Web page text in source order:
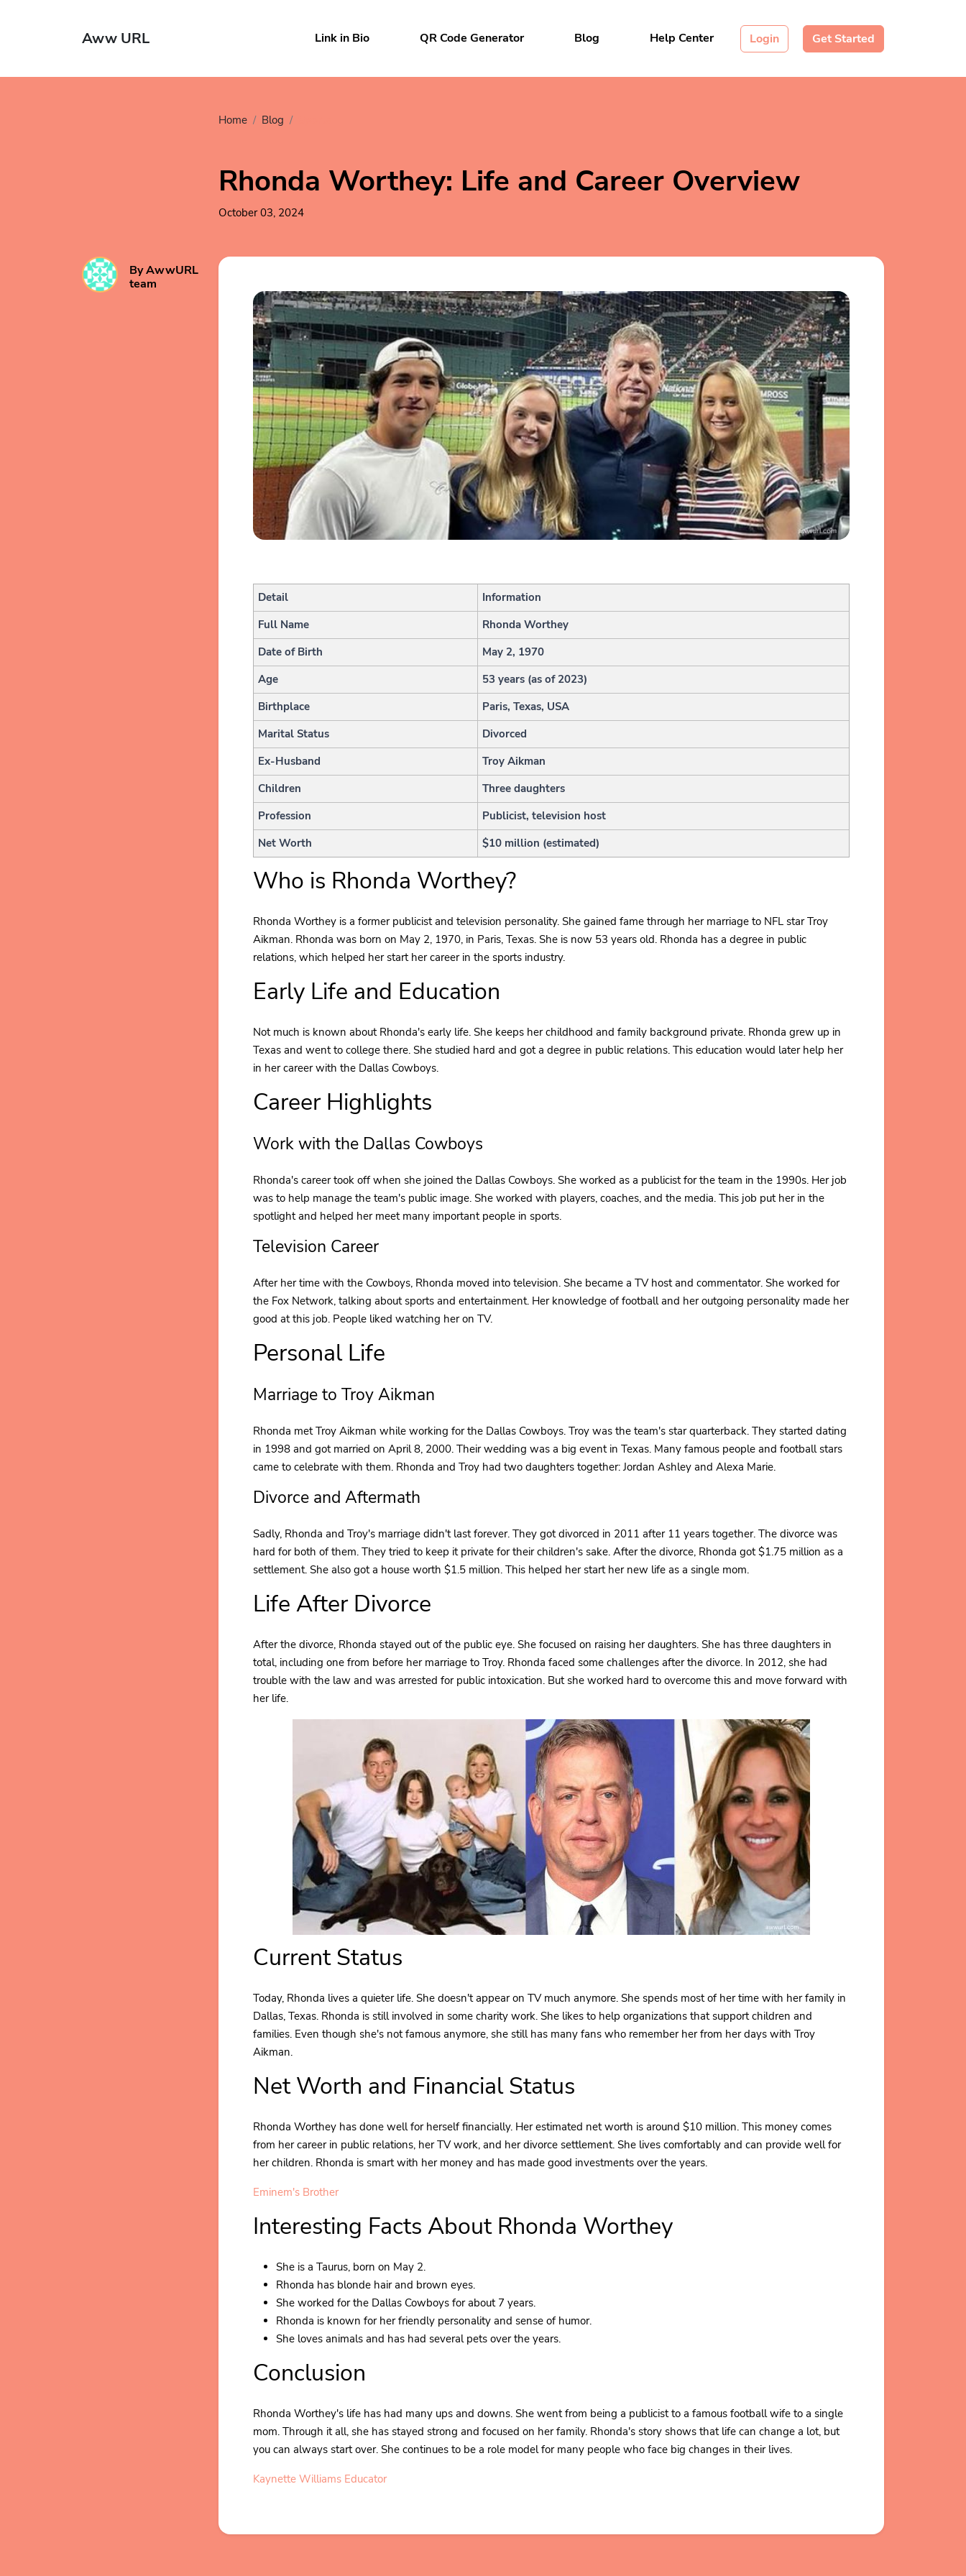
Aww URL Link in Bio QR Code Generator Blog Help Center Login Get Started
Home Blog
Rhonda Worthey: Life and Career Overview
October 03, 2024
By AwwURL
team
Detail
Information
Full Name
Rhonda Worthey
Date of Birth
May 2, 1970
Age
53 years (as of 2023)
Birthplace
Paris, Texas, USA
Marital Status
Divorced
Ex-Husband
Troy Aikman
Children
Three daughters
Profession
Publicist, television host
Net Worth
$10 million (estimated)
Who is Rhonda Worthey?
Rhonda Worthey is a former publicist and television personality. She gained fame through her marriage to NFL star Troy
Aikman. Rhonda was born on May 2, 1970, in Paris, Texas. She is now 53 years old. Rhonda has a degree in public
relations, which helped her start her career in the sports industry.
Early Life and Education
Not much is known about Rhonda's early life. She keeps her childhood and family background private. Rhonda grew up in
Texas and went to college there. She studied hard and got a degree in public relations. This education would later help her
in her career with the Dallas Cowboys.
Career Highlights
Work with the Dallas Cowboys
Rhonda's career took off when she joined the Dallas Cowboys. She worked as a publicist for the team in the 1990s. Her job
was to help manage the team's public image. She worked with players, coaches, and the media. This job put her in the
spotlight and helped her meet many important people in sports.
Television Career
After her time with the Cowboys, Rhonda moved into television. She became a TV host and commentator. She worked for
the Fox Network, talking about sports and entertainment. Her knowledge of football and her outgoing personality made her
good at this job. People liked watching her on TV.
Personal Life
Marriage to Troy Aikman
Rhonda met Troy Aikman while working for the Dallas Cowboys. Troy was the team's star quarterback. They started dating
in 1998 and got married on April 8, 2000. Their wedding was a big event in Texas. Many famous people and football stars
came to celebrate with them. Rhonda and Troy had two daughters together: Jordan Ashley and Alexa Marie.
Divorce and Aftermath
Sadly, Rhonda and Troy's marriage didn't last forever. They got divorced in 2011 after 11 years together. The divorce was
hard for both of them. They tried to keep it private for their children's sake. After the divorce, Rhonda got $1.75 million as a
settlement. She also got a house worth $1.5 million. This helped her start her new life as a single mom.
Life After Divorce
After the divorce, Rhonda stayed out of the public eye. She focused on raising her daughters. She has three daughters in
total, including one from before her marriage to Troy. Rhonda faced some challenges after the divorce. In 2012, she had
trouble with the law and was arrested for public intoxication. But she worked hard to overcome this and move forward with
her life.
Current Status
Today, Rhonda lives a quieter life. She doesn't appear on TV much anymore. She spends most of her time with her family in
Dallas, Texas. Rhonda is still involved in some charity work. She likes to help organizations that support children and
families. Even though she's not famous anymore, she still has many fans who remember her from her days with Troy
Aikman.
Net Worth and Financial Status
Rhonda Worthey has done well for herself financially. Her estimated net worth is around $10 million. This money comes
from her career in public relations, her TV work, and her divorce settlement. She lives comfortably and can provide well for
her children. Rhonda is smart with her money and has made good investments over the years.
Eminem's Brother
Interesting Facts About Rhonda Worthey
She is a Taurus, born on May 2.
Rhonda has blonde hair and brown eyes.
She worked for the Dallas Cowboys for about 7 years.
Rhonda is known for her friendly personality and sense of humor.
She loves animals and has had several pets over the years.
Conclusion
Rhonda Worthey's life has had many ups and downs. She went from being a publicist to a famous football wife to a single
mom. Through it all, she has stayed strong and focused on her family. Rhonda's story shows that life can change a lot, but
you can always start over. She continues to be a role model for many people who face big changes in their lives.
Kaynette Williams Educator